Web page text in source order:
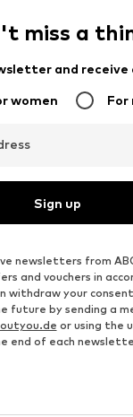
miss a
and receive
women For
Sign up
newsletters from
and vouchers in
withdraw your
future by sending a
or using the
end of each